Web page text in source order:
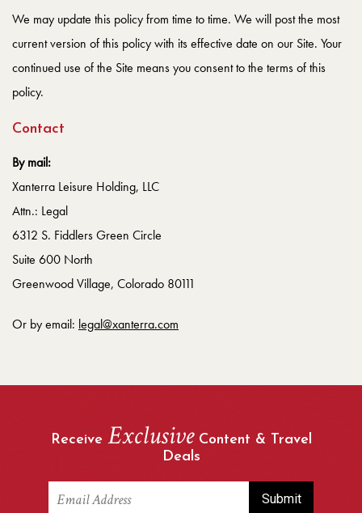
We may update this policy from time to time. We will post the most
current version of this policy with its effective date on our Site. Your
continued use of the Site means you consent to the terms of this
policy.
Contact
By mail:
Xanterra Leisure Holding, LLC
Attn.: Legal
6312 S. Fiddlers Green Circle
Suite 600 North
Greenwood Village, Colorado 80111
Or by email: legal@xanterra.com
Receive ExclusiveContent & Travel
Deals